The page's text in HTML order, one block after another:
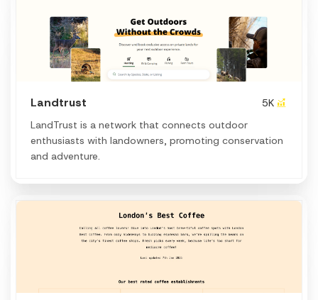
Landtrust
5K
LandTrust is a network that connects outdoor
enthusiasts with landowners, promoting conservation
and adventure.